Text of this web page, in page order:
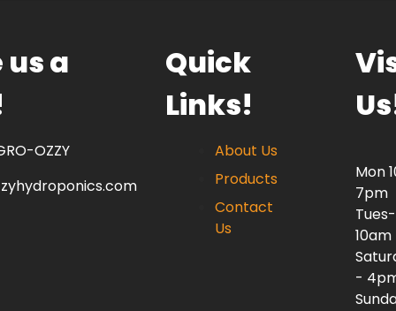
us a
OZZY
Quick
Links!
About Us
Products
Contact
Us
Mon
7pm
-